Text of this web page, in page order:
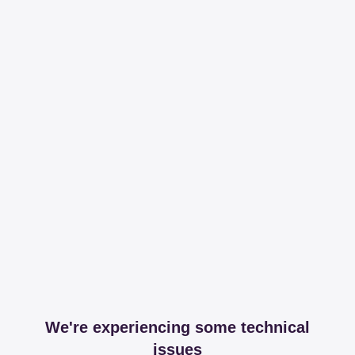
We're experiencing some technical
issues